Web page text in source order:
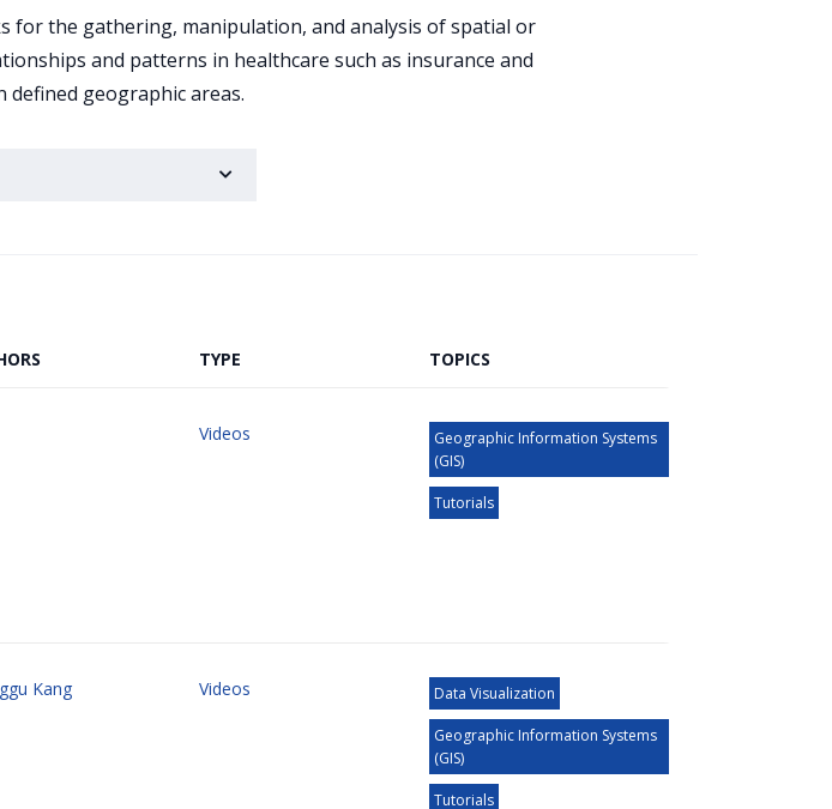
for the gathering, manipulation, and analysis of spatial or
and patterns in healthcare such as insurance and
defined geographic areas.
TYPE TOPICS
Videos
Geographic Information Systems
(GIS)
Tutorials
Kang Videos Data Visualization
Geographic Information Systems
(GIS)
Tutorials